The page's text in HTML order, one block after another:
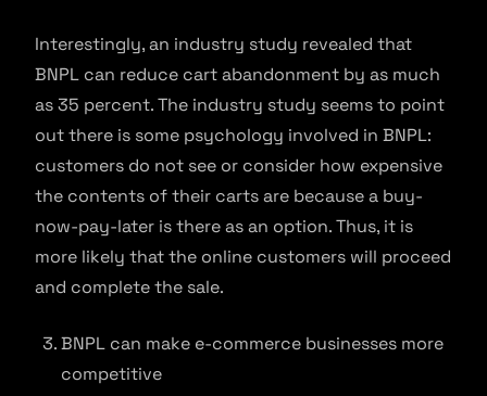
Interestingly, an industry study revealed that
BNPL can reduce cart abandonment by as much
as 35 percent. The industry study seems to point
out there is some psychology involved in BNPL:
customers do not see or consider how expensive
the contents of their carts are because a buy-
now-pay-later is there as an option. Thus, it is
more likely that the online customers will proceed
and complete the sale.
BNPL can make e-commerce businesses more
competitive